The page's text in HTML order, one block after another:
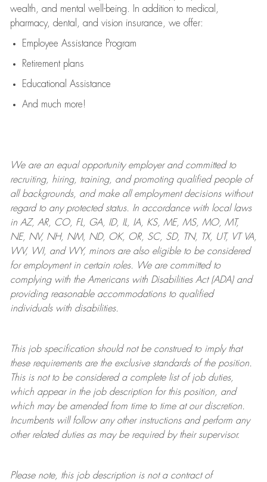
wealth, and mental well-being. In addition to medical,
pharmacy, dental, and vision insurance, we offer:
Employee Assistance Program
Retirement plans
Educational Assistance
And much more!
We are anequal opportunity employer and committed to
recruiting, hiring, training, and promoting qualified people of
all backgrounds, and makeall employment decisions without
regard to any protected status. In accordance with local laws
in AZ, AR, CO, FL, GA, ID, IL, IA, KS, ME, MS, MO, MT,
NE, NV, NH, NM, ND, OK, OR, SC, SD, TN, TX, UT, VT VA,
WV, WI, and WY, minors are also eligible to be considered
for employment in certain roles.
We are committed to
complying withthe Americans with Disabilities Act (ADA) and
providing reasonableaccommodations to qualified
individuals with disabilities.
This job specification should not be construed to imply that
these requirements are the exclusive standards of the position.
This is not to be considered a complete list of job duties,
which appear in the job description for this position, and
which may be amended from time to time at ourdiscretion.
Incumbents will follow any other instructions and perform any
other related duties as may be required by their supervisor.
Please note, this job description is not a contract of